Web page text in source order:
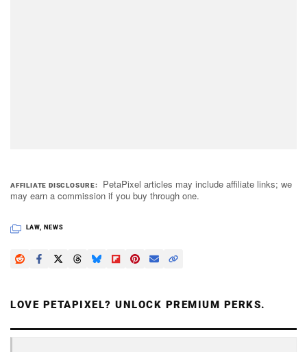
AFFILIATE DISCLOSURE
PetaPixel articles may include affiliate links; we
may earn a commission if you buy through one.
LAW NEWS
LOVE PETAPIXEL? UNLOCK PREMIUM PERKS.